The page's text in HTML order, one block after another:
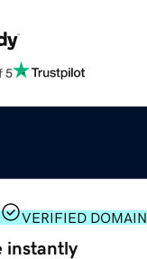
5
VERIFIED DOMAIN
instantly